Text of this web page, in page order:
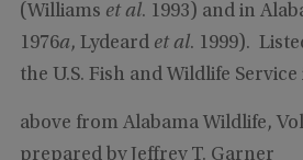
(Williams et al. 1993) and in
1976a, Lydeard et al. 1999).
the U.S. Fish and Wildlife Service
above from Alabama Wildlife,
prepared by Jeffrey T. Garner